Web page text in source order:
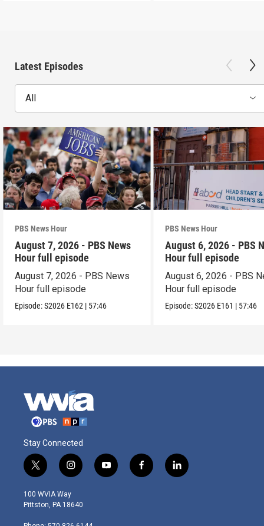
Latest Episodes
All
PBS News Hour
August 7, 2026 - PBS News
Hour full episode
August 7, 2026 - PBS News
Hour full episode
Episode:S2026 E162 | 57:46
PBS News Hour
August 6, 2026 - PBS
Hour full episode
August 6, 2026 - PBS
Hour full episode
Episode:S2026 E161 | 57:46
Stay Connected
t
w
i
t
e
i
n
s
t
g
y
o
f
a
l
i
100 WVIA Way
Pittston, PA 18640